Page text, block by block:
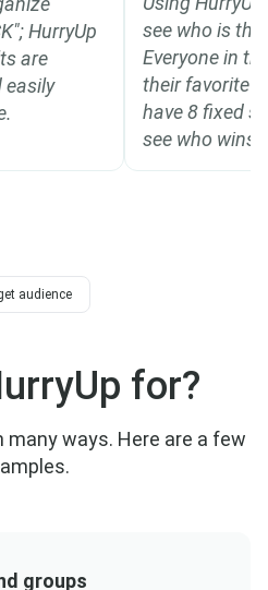
HurryUp
are
easily
see who is
Everyone in
their favorite
have 8 fixed
see who wins
audience
for?
many ways. Here are a few
groups